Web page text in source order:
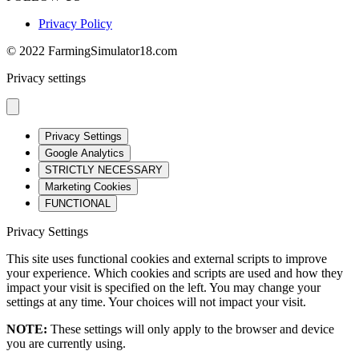
Privacy Policy
© 2022 FarmingSimulator18.com
Privacy settings
Privacy Settings
Google Analytics
STRICTLY NECESSARY
Marketing Cookies
FUNCTIONAL
Privacy Settings
This site uses functional cookies and external scripts to improve
your experience. Which cookies and scripts are used and how they
impact your visit is specified on the left. You may change your
settings at any time. Your choices will not impact your visit.
NOTE: These settings will only apply to the browser and device
you are currently using.